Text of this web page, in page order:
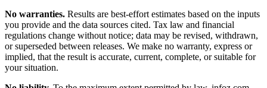
No warranties. Results are best-effort estimates based on the inputs
you provide and the data sources cited. Tax law and financial
regulations change without notice; data may be revised, withdrawn,
or superseded between releases. We make no warranty, express or
implied, that the result is accurate, current, complete, or suitable for
your situation.